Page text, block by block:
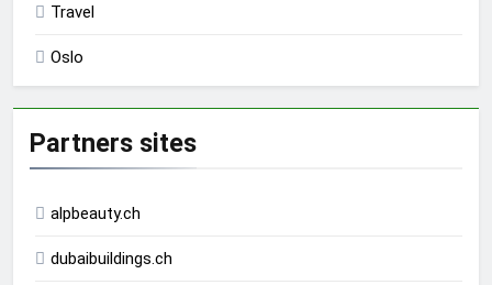
Travel
Oslo
Partners sites
alpbeauty.ch
dubaibuildings.ch